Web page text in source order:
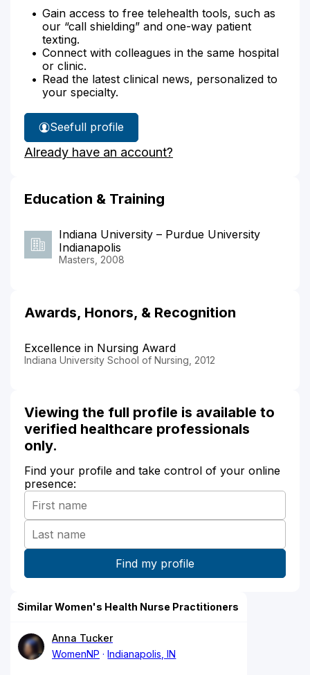
Gain access to free telehealth tools, such as
our “call shielding” and one-way patient
texting.
Connect with colleagues in the same hospital
or clinic.
Read the latest clinical news, personalized to
your specialty.
See
Claudia
Brock's
full profile
Already have an account?
Education & Training
Indiana University – Purdue University
Indianapolis
Masters, 2008
Awards, Honors, & Recognition
Excellence in Nursing Award
Indiana University School of Nursing, 2012
Viewing the full profile is available to
verified healthcare professionals
only.
Find your profile and take control of your online
presence:
Similar Women's Health Nurse Practitioners
Anna Tucker
WomenNP
Indianapolis, IN